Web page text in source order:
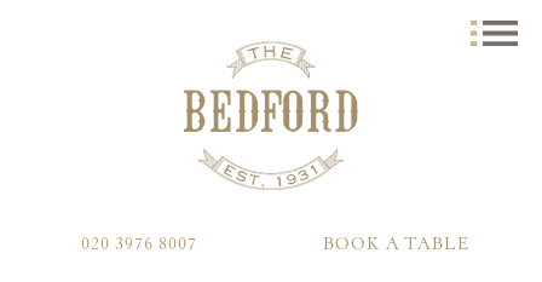
020 3976 8007 BOOK A TABLE